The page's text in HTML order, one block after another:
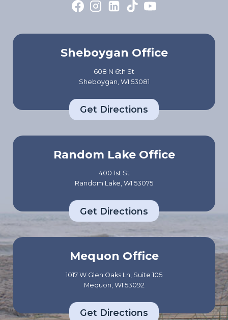
Sheboygan Office
608 N 6th St
Sheboygan, WI 53081
Get Directions
Random Lake Office
400 1st St
Random Lake, WI 53075
Get Directions
Mequon Office
1017 W Glen Oaks Ln, Suite 105
Mequon, WI 53092
Get Directions